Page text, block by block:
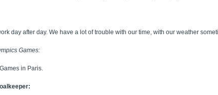
day after day. We have a lot of trouble with our time, with our weather
Games:
in Paris.